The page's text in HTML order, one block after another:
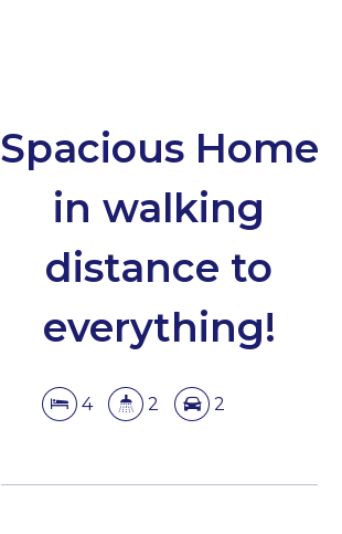
Spacious Home
in walking
distance to
everything!
4 2 2